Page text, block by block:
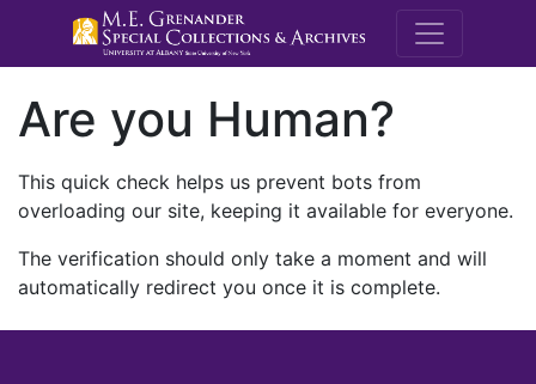
M.E.
Are you Human?
This quick check helps us prevent bots from
overloading our site, keeping it available for everyone.
The verification should only take a moment and will
automatically redirect you once it is complete.